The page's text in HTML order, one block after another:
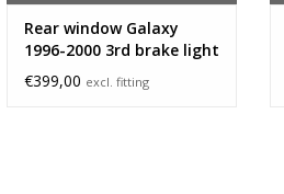
Rear window Galaxy
1996-2000 3rd brake light
€399,00 excl. fitting